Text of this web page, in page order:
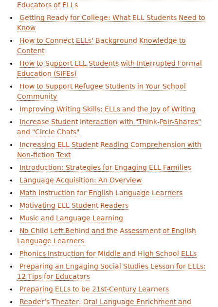
Educators of ELLs
Getting Ready for College: What ELL Students Need to
Know
How to Connect ELLs' Background Knowledge to
Content
How to Support ELL Students with Interrupted Formal
Education (SIFEs)
How to Support Refugee Students in Your School
Community
Improving Writing Skills: ELLs and the Joy of Writing
Increase Student Interaction with "Think-Pair-Shares"
and "Circle Chats"
Increasing ELL Student Reading Comprehension with
Non-fiction Text
Introduction: Strategies for Engaging ELL Families
Language Acquisition: An Overview
Math Instruction for English Language Learners
Motivating ELL Student Readers
Music and Language Learning
No Child Left Behind and the Assessment of English
Language Learners
Phonics Instruction for Middle and High School ELLs
Preparing an Engaging Social Studies Lesson for ELLs:
12 Tips for Educators
Preparing ELLs to be 21st-Century Learners
Reader's Theater: Oral Language Enrichment and